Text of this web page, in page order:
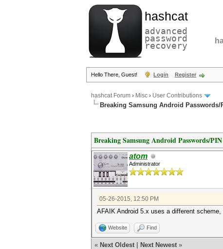
hashcat
advanced
password
recovery
Hello There, Guest! Login Register
hashcat Forum › Misc › User Contributions
Breaking Samsung Android Passwords/
Breaking Samsung Android Passwords/PIN
atom
Administrator
05-26-2015, 12:50 PM
AFAIK Android 5.x uses a different
Website Find
« Next Oldest Next Newest »